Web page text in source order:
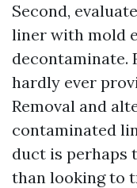
Second,
liner with mold
decontaminate.
hardly ever
Removal and
contaminated
duct is perhaps
than looking to